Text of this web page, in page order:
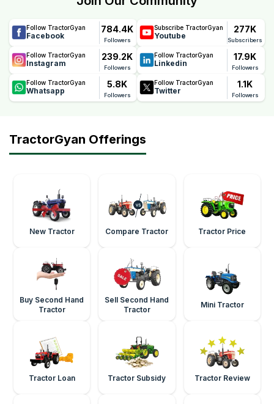
Follow TractorGyan
Facebook
784.4K
Followers
Subscribe TractorGyan
Youtube
277K
Subscribers
Follow TractorGyan
Instagram
239.2K
Followers
Follow TractorGyan
Linkedin
17.9K
Followers
Follow TractorGyan
Whatsapp
5.8K
Followers
Follow TractorGyan
Twitter
1.1K
Followers
TractorGyan Offerings
New Tractor Compare Tractor Tractor Price
Buy Second Hand
Tractor
Sell Second Hand
Tractor
Mini Tractor
Tractor Loan Tractor Subsidy Tractor Review